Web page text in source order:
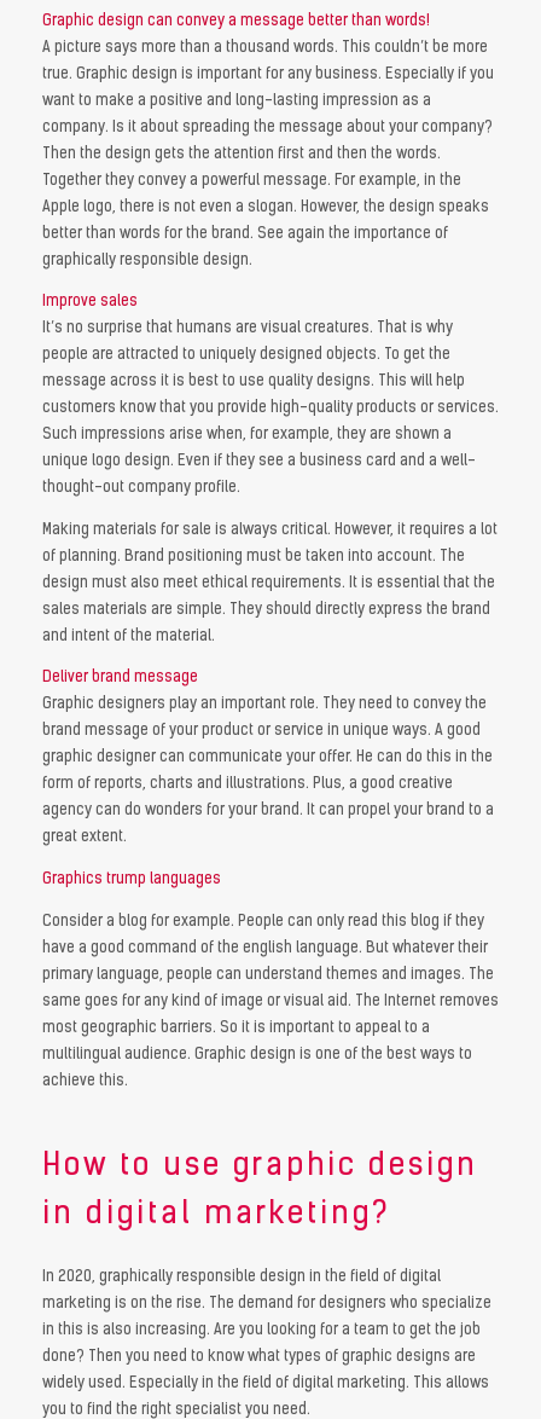
Graphic design can convey a message better than words!
A picture says more than a thousand words. This couldn’t be more
true. Graphic design is important for any business. Especially if you
want to make a positive and long-lasting impression as a
company. Is it about spreading the message about your company?
Then the design gets the attention first and then the words.
Together they convey a powerful message. For example, in the
Apple logo, there is not even a slogan. However, the design speaks
better than words for the brand. See again the importance of
graphically responsible design.
Improve sales
It’s no surprise that humans are visual creatures. That is why
people are attracted to uniquely designed objects. To get the
message across it is best to use quality designs. This will help
customers know that you provide high-quality products or services.
Such impressions arise when, for example, they are shown a
unique logo design. Even if they see a business card and a well-
thought-out company profile.
Making materials for sale is always critical. However, it requires a lot
of planning. Brand positioning must be taken into account. The
design must also meet ethical requirements. It is essential that the
sales materials are simple. They should directly express the brand
and intent of the material.
Deliver brand message
Graphic designers play an important role. They need to convey the
brand message of your product or service in unique ways. A good
graphic designer can communicate your offer. He can do this in the
form of reports, charts and illustrations. Plus, a good creative
agency can do wonders for your brand. It can propel your brand to a
great extent.
Graphics trump languages
Consider a blog for example. People can only read this blog if they
have a good command of the english language. But whatever their
primary language, people can understand themes and images. The
same goes for any kind of image or visual aid. The Internet removes
most geographic barriers. So it is important to appeal to a
multilingual audience. Graphic design is one of the best ways to
achieve this.
How to use graphic design
in digital marketing?
In 2020, graphically responsible design in the field of digital
marketing is on the rise. The demand for designers who specialize
in this is also increasing. Are you looking for a team to get the job
done? Then you need to know what types of graphic designs are
widely used. Especially in the field of digital marketing. This allows
you to find the right specialist you need.